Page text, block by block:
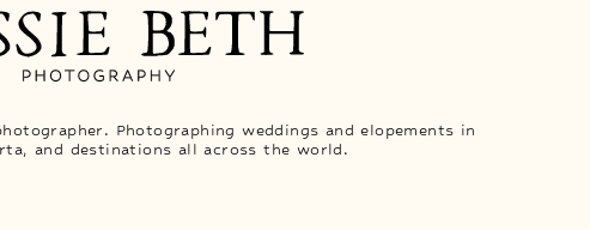
Photographing weddings and elopements in
and destinations all across the world.